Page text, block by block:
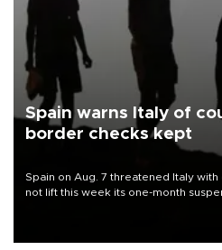
Spain warns Italy of
border checks kept
Spain on Aug. 7 threatened Italy
not lift this week its one-month